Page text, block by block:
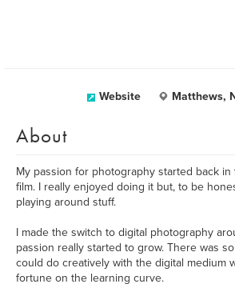
Website Matthews,
About
My passion for photography started back in
film. I really enjoyed doing it but, to be
playing around stuff.
I made the switch to digital photography
passion really started to grow. There was
could do creatively with the digital medium
fortune on the learning curve.